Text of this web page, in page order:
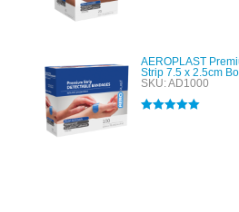
AEROPLAST
Strip 7.5 x 2.5cm
SKU: AD1000